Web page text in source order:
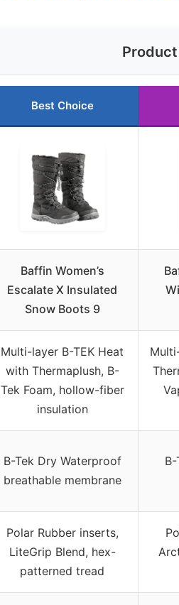
Best Choice
Baffin Women’s
Escalate X Insulated
Snow Boots 9
Multi-layer B-TEK Heat
with Thermaplush, B-
Tek Foam, hollow-fiber
insulation
B-Tek Dry Waterproof
breathable membrane
Polar Rubber inserts,
LiteGrip Blend, hex-
patterned tread